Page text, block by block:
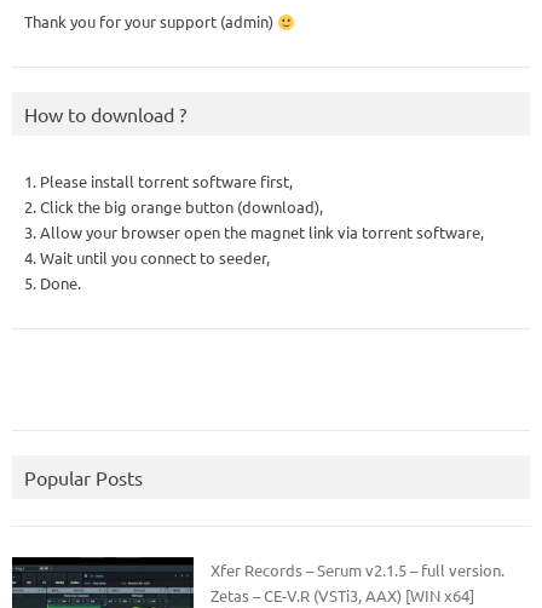
Thank you for your support (admin)
How to download ?
1. Please install torrent software first,
2. Click the big orange button (download),
3. Allow your browser open the magnet link via torrent software,
4. Wait until you connect to seeder,
5. Done.
Popular Posts
Xfer Records – Serum v2.1.5 – full version.
Zetas – CE-V.R (VSTi3, AAX) [WIN x64]